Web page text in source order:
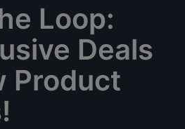
Loop:
Deals
Product